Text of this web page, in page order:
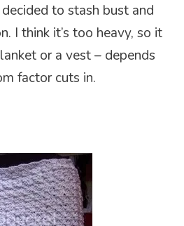
to stash bust and
I think it’s too heavy, so it
or a vest – depends
factor cuts in.